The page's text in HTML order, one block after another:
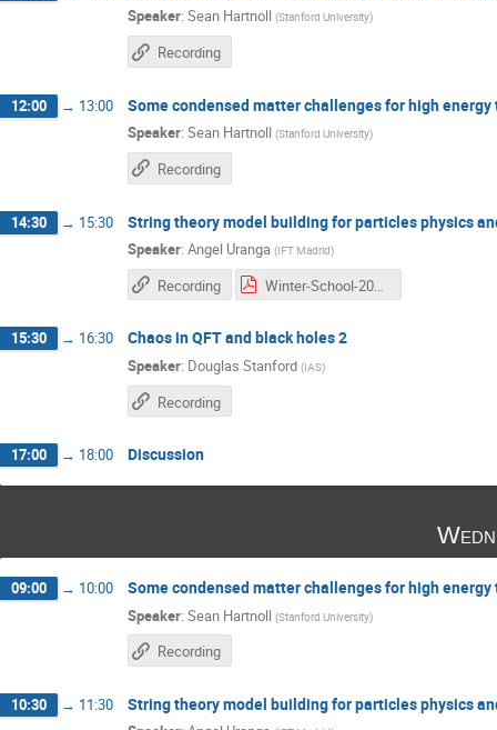
Speaker: Sean Hartnoll (Stanford University)
Recording
12:00 → 13:00 Some condensed matter challenges for high
Speaker: Sean Hartnoll (Stanford University)
Recording
14:30 → 15:30 String theory model building for particles physics
Speaker: Angel Uranga (IFT Madrid)
Recording Winter-School-2016_2 copia.pdf
15:30 → 16:30 Chaos in QFT and black holes 2
Speaker: Douglas Stanford (IAS)
Recording
17:00 → 18:00 Discussion
09:00 → 10:00 Some condensed matter challenges for high
Speaker: Sean Hartnoll (Stanford University)
Recording
10:30 → 11:30 String theory model building for particles physics